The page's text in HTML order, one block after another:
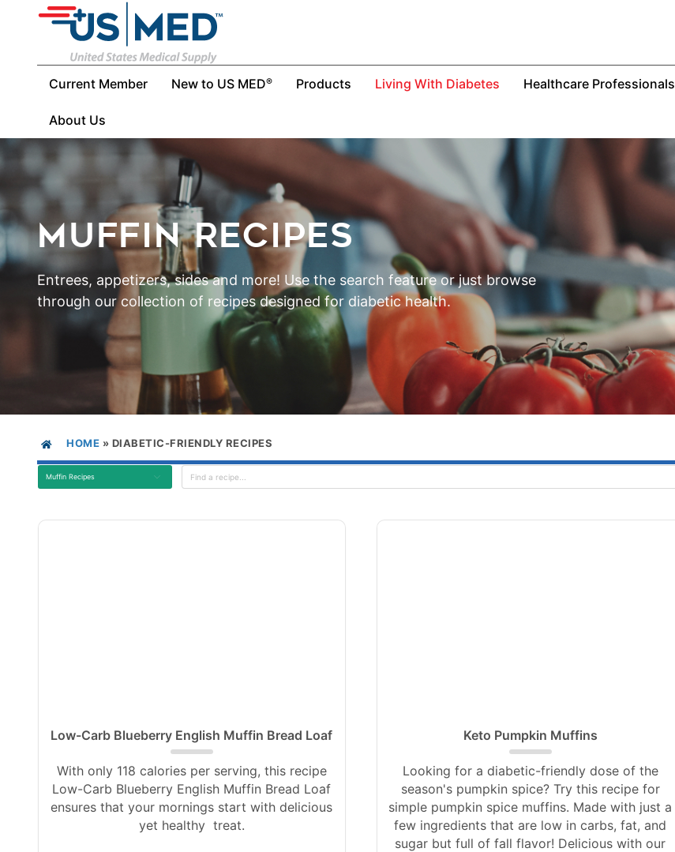
Current Member New to US MED® Products Living With Diabetes Healthcare Professionals
About Us
MUFFIN RECIPES
Entrees, appetizers, sides and more! Use the search feature or just browse
through our collection of recipes designed for diabetic health.
HOME » DIABETIC-FRIENDLY RECIPES
Muffin Recipes
Low-Carb Blueberry English Muffin Bread Loaf
With only 118 calories per serving, this recipe
Low-Carb Blueberry English Muffin Bread Loaf
ensures that your mornings start with delicious
yet healthy treat.
Keto Pumpkin Muffins
Looking for a diabetic-friendly dose of the
season's pumpkin spice? Try this recipe for
simple pumpkin spice muffins. Made with just a
few ingredients that are low in carbs, fat, and
sugar but full of fall flavor! Delicious with our